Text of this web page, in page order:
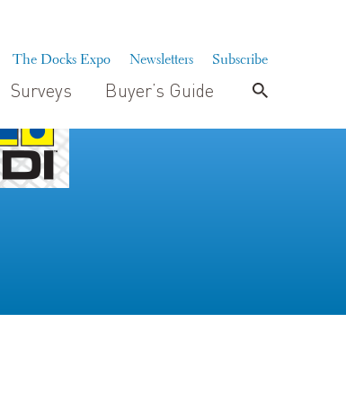
The Docks Expo Newsletters Subscribe
Surveys Buyer’s Guide